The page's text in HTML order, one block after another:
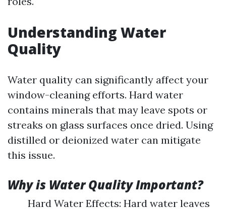
Understanding Water
Quality
Water quality can significantly affect your
window-cleaning efforts. Hard water
contains minerals that may leave spots or
streaks on glass surfaces once dried. Using
distilled or deionized water can mitigate
this issue.
Why is Water Quality Important?
Hard Water Effects: Hard water leaves